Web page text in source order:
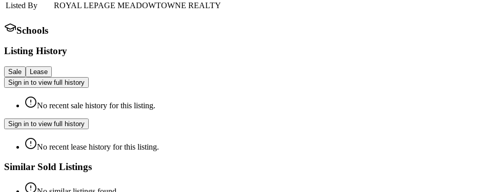
Listed By
ROYAL LEPAGE MEADOWTOWNE REALTY
Schools
Listing History
Sale
Lease
Sign in to view full history
No recent sale history for this listing.
Sign in to view full history
No recent lease history for this listing.
Similar Sold Listings